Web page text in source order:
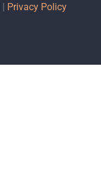
| Privacy Policy